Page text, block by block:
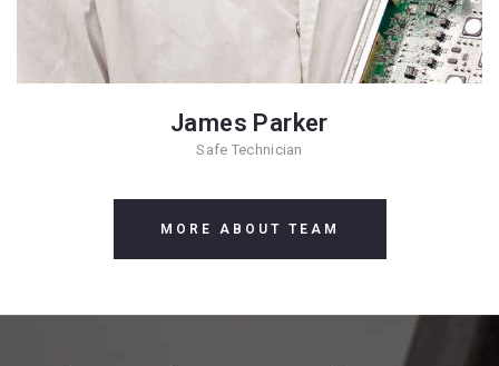
James Parker
Safe Technician
MORE ABOUT TEAM